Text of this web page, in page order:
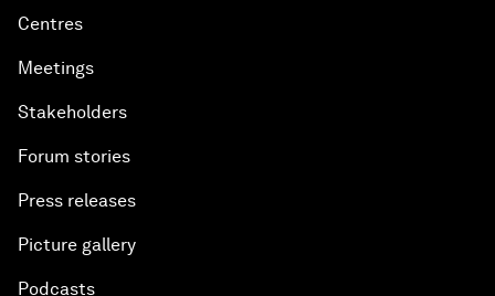
Centres
Meetings
Stakeholders
Forum stories
Press releases
Picture gallery
Podcasts